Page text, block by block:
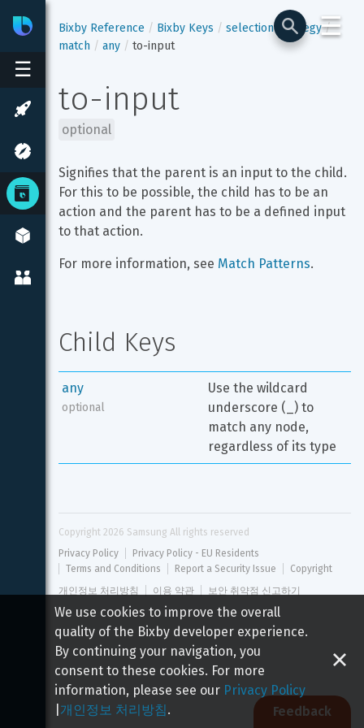
☰
BixbyDeveloper Center
☰
Bixby Reference Bixby Keys
selection-strategy
match
any to-input
to-input
optional
Signifies that the parent is an input to the child.
For this to be possible, the child has to be an
action and the parent has to be a defined input
to that action.
For more information, see Match Patterns.
Child Keys
any
optional
Use the wildcard
underscore (_) to
match any node,
regardless of its type
Copyright 2026 Samsung All rights reserved
Privacy Policy
Privacy Policy - EU Residents
Terms and Conditions
Report a Security Issue
Copyright
개인정보 처리방침
이용 약관 보안 취약점 신고하기
Feedback
We use cookies to improve the overall
quality of the Bixby developer experience.
By continuing your navigation, you
consent to these cookies. For more
information, please see our Privacy Policy
개인정보 처리방침.